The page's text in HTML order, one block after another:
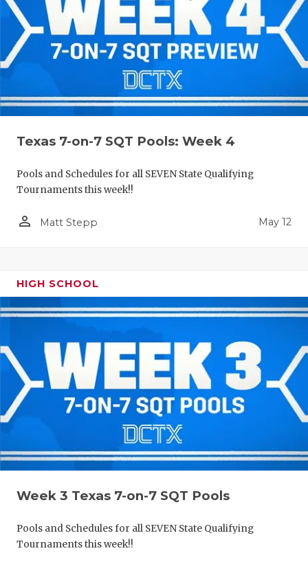
Texas 7-on-7 SQT Pools: Week 4
Pools and Schedules for all SEVEN State Qualifying
Tournaments this week!!
person_outline Matt Stepp May 12
HIGH SCHOOL
Week 3 Texas 7-on-7 SQT Pools
Pools and Schedules for all SEVEN State Qualifying
Tournaments this week!!